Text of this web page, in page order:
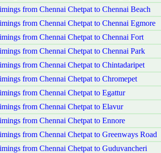
from Chennai Chetpat to Chennai Beach
from Chennai Chetpat to Chennai Egmore
from Chennai Chetpat to Chennai Fort
from Chennai Chetpat to Chennai Park
from Chennai Chetpat to Chintadaripet
from Chennai Chetpat to Chromepet
from Chennai Chetpat to Egattur
from Chennai Chetpat to Elavur
from Chennai Chetpat to Ennore
from Chennai Chetpat to Greenways Road
from Chennai Chetpat to Guduvancheri